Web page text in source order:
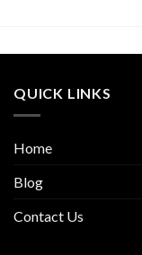
QUICK LINKS
Home
Blog
Contact Us